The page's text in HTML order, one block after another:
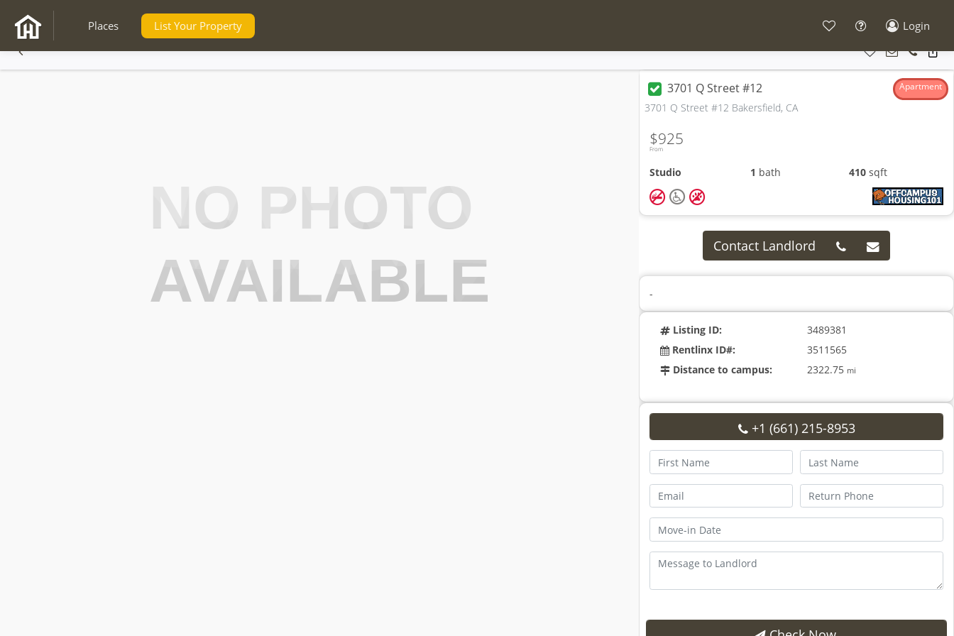
Places List Your Property Login
NO PHOTO
AVAILABLE
3701 Q Street #12 Apartment
3701 Q Street #12 Bakersfield, CA
From
$925
Studio 1 bath 410 sqft
Contact Landlord
-
Listing ID:
3489381
Rentlinx ID#:
3511565
Distance to campus:
2322.75 mi
+1 (661) 215-8953